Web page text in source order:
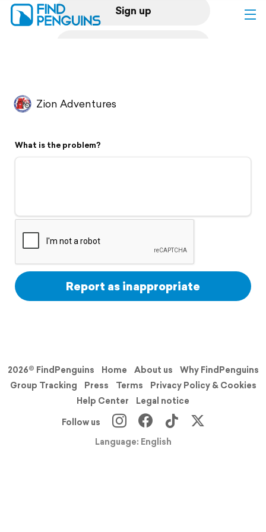
Sign up
Flyover video
Support
Zion Adventures
What is the problem?
Report as inappropriate
2026© FindPenguins Home About us
Why FindPenguins
Group Tracking
Press Terms
Privacy Policy & Cookies
Help Center
Legal notice
Follow us
Language: English